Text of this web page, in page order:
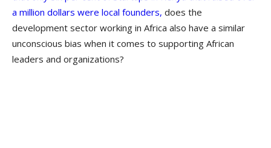
a million dollars were local founders, does the
development sector working in Africa also have a similar
unconscious bias when it comes to supporting African
leaders and organizations?